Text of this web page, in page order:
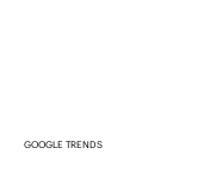
GOOGLE TRENDS